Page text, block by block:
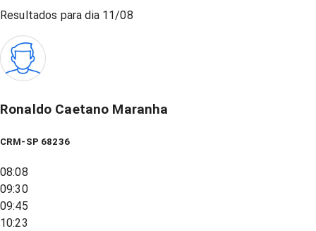
Resultados para dia 11/08
Ronaldo Caetano Maranha
CRM-SP 68236
08:08
09:30
09:45
10:23